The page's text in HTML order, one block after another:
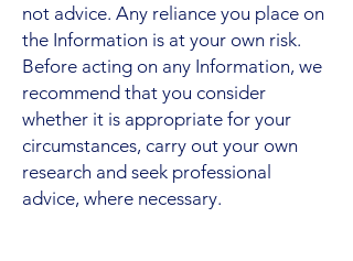
not advice. Any reliance you place on
the Information is at your own risk.
Before acting on any Information, we
recommend that you consider
whether it is appropriate for your
circumstances, carry out your own
research and seek professional
advice, where necessary.